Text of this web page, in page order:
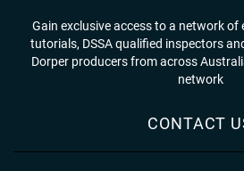
Gain exclusive access to a network of
tutorials, DSSA qualified inspectors
Dorper producers from across
network
CONTACT